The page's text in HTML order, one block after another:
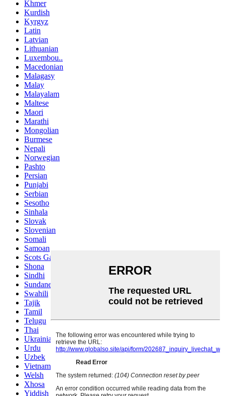
Khmer
Kurdish
Kyrgyz
Latin
Latvian
Lithuanian
Luxembou..
Macedonian
Malagasy
Malay
Malayalam
Maltese
Maori
Marathi
Mongolian
Burmese
Nepali
Norwegian
Pashto
Persian
Punjabi
Serbian
Sesotho
Sinhala
Slovak
Slovenian
Somali
Samoan
Scots Gaelic
Shona
Sindhi
Sundanese
Swahili
Tajik
Tamil
Telugu
Thai
Ukrainian
Urdu
Uzbek
Vietnamese
Welsh
Xhosa
Yiddish